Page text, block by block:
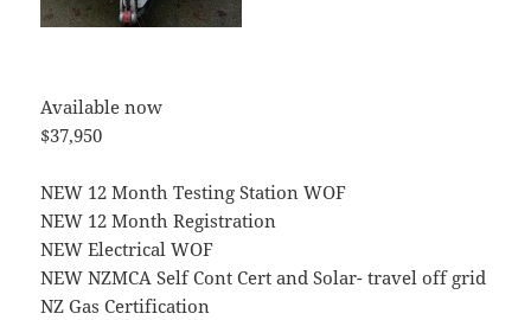
Available now
$37,950
NEW 12 Month Testing Station WOF
NEW 12 Month Registration
NEW Electrical WOF
NEW NZMCA Self Cont Cert and Solar- travel off grid
NZ Gas Certification